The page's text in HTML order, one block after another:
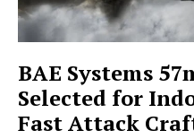
BAE Systems
Selected for
Fast Attack